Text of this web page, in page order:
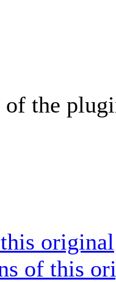
of the
original
of this